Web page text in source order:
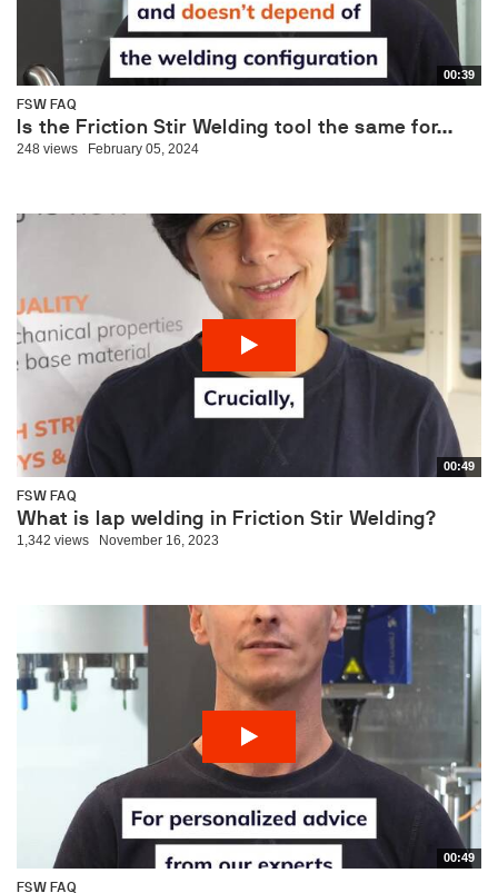
00:39
FSW FAQ
Is the Friction Stir Welding tool the same for...
248 views February 05, 2024
00:49
FSW FAQ
What is lap welding in Friction Stir Welding?
1,342 views November 16, 2023
00:49
FSW FAQ